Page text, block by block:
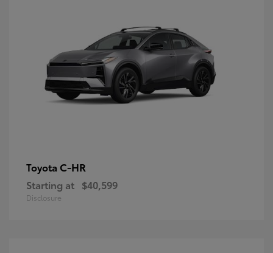
Toyota C-HR
Starting at $40,599
Disclosure